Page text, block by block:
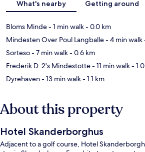
What's nearby Getting around
Bloms Minde- 1 min walk- 0.0 km
Mindesten Over Poul Langballe- 4 min walk
Sorteso- 7 min walk- 0.6 km
Frederik D. 2's Mindestotte- 11 min walk-
Dyrehaven- 13 min walk- 1.1 km
About this property
Hotel Skanderborghus
Adjacent to a golf course, Hotel